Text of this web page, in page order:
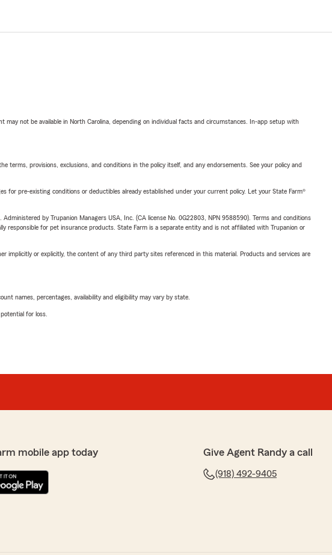
may not be available in North Carolina, depending on individual facts and circumstances. In-app setup with
provisions, exclusions, and conditions in the policy itself, and any endorsements. See your policy and
for pre-existing conditions or deductibles already established under your current policy. Let your State Farm®
by Trupanion Managers USA, Inc. (CA license No. 0G22803, NPN 9588590). Terms and conditions
responsible for pet insurance products. State Farm is a separate entity and is not affiliated with Trupanion or
implicitly or explicitly, the content of any third party sites referenced in this material. Products and services are
names, percentages, availability and eligibility may vary by state.
for loss.
mobile app today Give Agent Randy a call
(918) 492-9405